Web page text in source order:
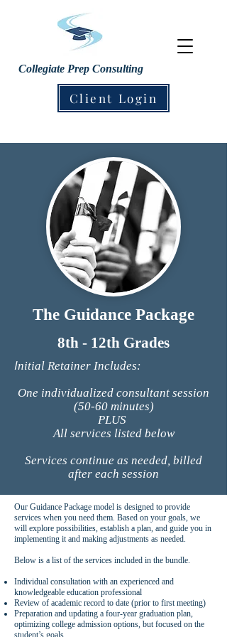
Collegiate Prep Consulting
Client Login
The Guidance Package
8th - 12th Grades
Initial Retainer Includes:
One individualized consultant session
(50-60 minutes)
PLUS
All services listed below
Services continue as needed, billed
after each session
Our Guidance Package model is designed to provide
services when you need them. Based on your goals, we
will explore possibilities, establish a plan, and guide you in
implementing it and making adjustments as needed.
Below is a list of the services included in the bundle.
Individual consultation with an experienced and
knowledgeable education professional
Review of academic record to date (prior to first meeting)
Preparation and updating a four-year graduation plan,
optimizing college admission options, but focused on the
student’s goals